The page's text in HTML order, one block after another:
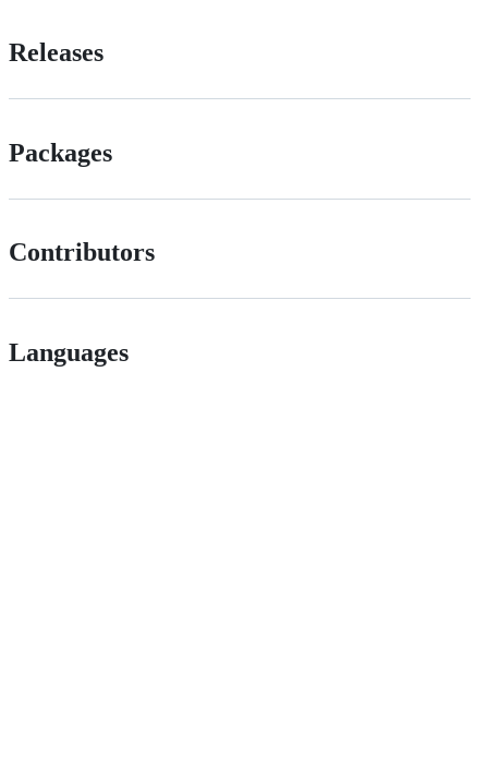
Releases
Packages
Contributors
Languages